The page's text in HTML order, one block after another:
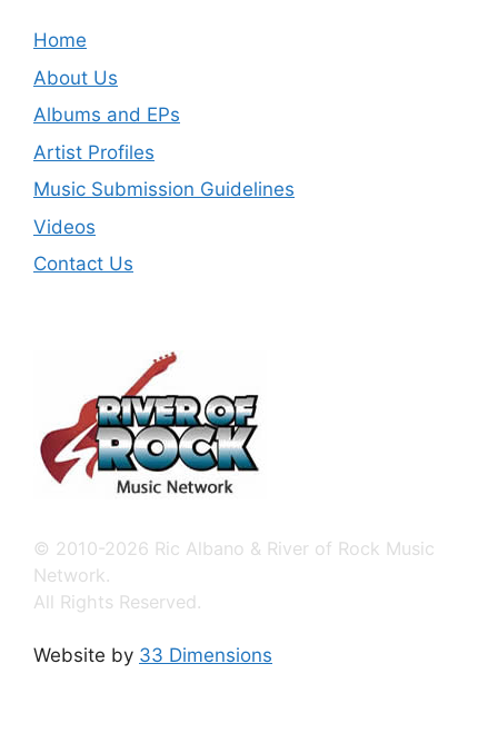
Home
About Us
Albums and EPs
Artist Profiles
Music Submission Guidelines
Videos
Contact Us
© 2010-2026 Ric Albano & River of Rock Music
Network.
All Rights Reserved.
Website by 33 Dimensions